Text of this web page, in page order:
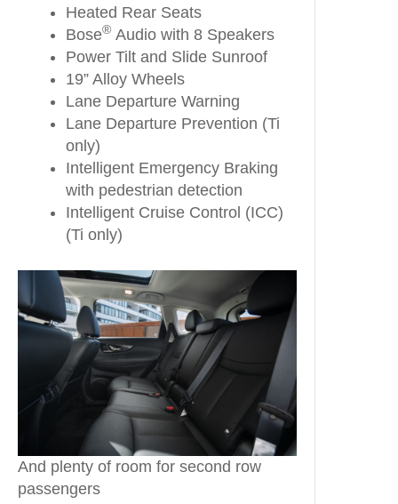
Heated Rear Seats
Bose® Audio with 8 Speakers
Power Tilt and Slide Sunroof
19” Alloy Wheels
Lane Departure Warning
Lane Departure Prevention (Ti
only)
Intelligent Emergency Braking
with pedestrian detection
Intelligent Cruise Control (ICC)
(Ti only)
And plenty of room for second row
passengers